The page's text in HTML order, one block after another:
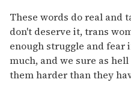
These words do real and
don't deserve it, trans
enough struggle and
much, and we sure as
them harder than they